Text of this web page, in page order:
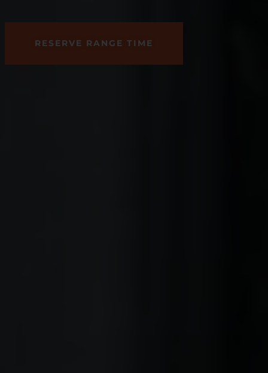
RESERVE RANGE TIME